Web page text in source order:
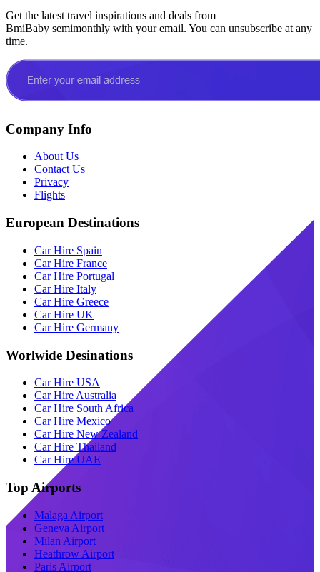
Get the latest travel inspirations and deals from
BmiBaby semimonthly with your email. You can unsubscribe at any
time.
Company Info
About Us
Contact Us
Privacy
Flights
European Destinations
Car Hire Spain
Car Hire France
Car Hire Portugal
Car Hire Italy
Car Hire Greece
Car Hire UK
Car Hire Germany
Worlwide Desinations
Car Hire USA
Car Hire Australia
Car Hire South Africa
Car Hire Mexico
Car Hire New Zealand
Car Hire Thailand
Car Hire UAE
Top Airports
Malaga Airport
Geneva Airport
Milan Airport
Heathrow Airport
Paris Airport